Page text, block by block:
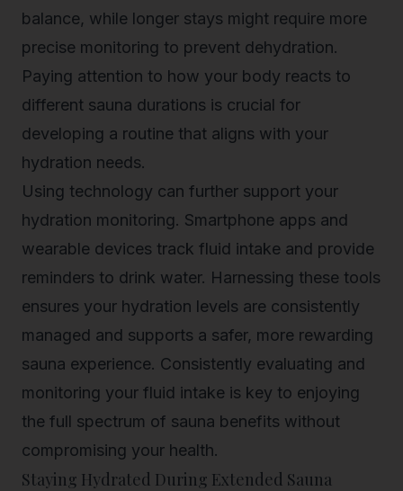
balance, while longer stays might require more
precise monitoring to prevent dehydration.
Paying attention to how your body reacts to
different sauna durations is crucial for
developing a routine that aligns with your
hydration needs.
Using technology can further support your
hydration monitoring. Smartphone apps and
wearable devices track fluid intake and provide
reminders to drink water. Harnessing these tools
ensures your hydration levels are consistently
managed and supports a safer, more rewarding
sauna experience. Consistently evaluating and
monitoring your fluid intake is key to enjoying
the full spectrum of sauna benefits without
compromising your health.
Staying Hydrated During Extended Sauna